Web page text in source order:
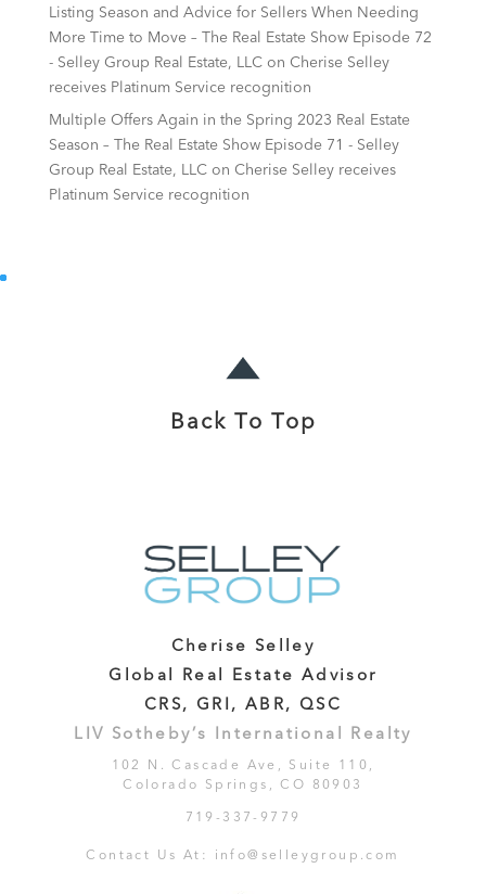
Listing Season and Advice for Sellers When Needing
More Time to Move – The Real Estate Show Episode 72
- Selley Group Real Estate, LLCon Cherise Selley
receives Platinum Service recognition
Multiple Offers Again in the Spring 2023 Real Estate
Season – The Real Estate Show Episode 71 - Selley
Group Real Estate, LLCon Cherise Selley receives
Platinum Service recognition
Back To Top
Cherise Selley
Global Real Estate Advisor
CRS, GRI, ABR, QSC
LIV Sotheby’s International Realty
102 N. Cascade Ave, Suite 110,
Colorado Springs, CO 80903
719-337-9779
Contact Us At: info@selleygroup.com